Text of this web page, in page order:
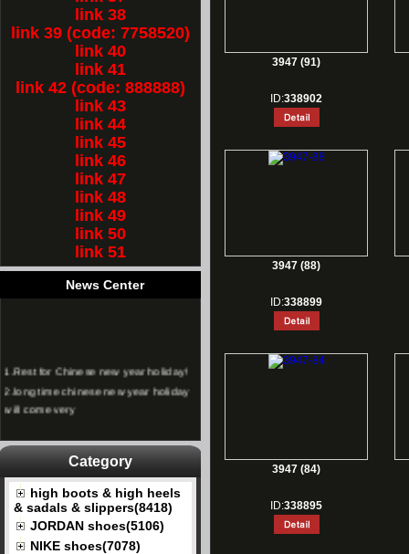
link 38
link 39 (code: 7758520)
link 40
link 41
link 42 (code: 888888)
link 43
link 44
link 45
link 46
link 47
link 48
link 49
link 50
link 51
News Center
2.long time chinese new year holiday
will come very
Category
high boots & high heels
& sadals & slippers(8418)
JORDAN shoes(5106)
NIKE shoes(7078)
3947 (91)
ID:338902
3947 (88)
ID:338899
3947 (84)
ID:338895